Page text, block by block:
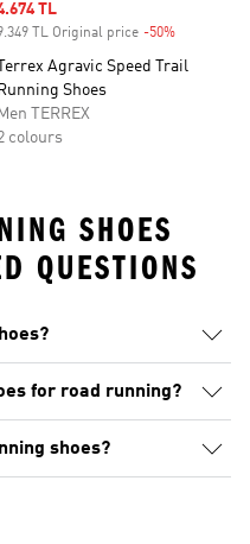
price
TL
TL Original price -50%
Terrex Agravic Speed Trail
Running Shoes
Men TERREX
colours
SHOES
QUESTIONS
for road running?
shoes?